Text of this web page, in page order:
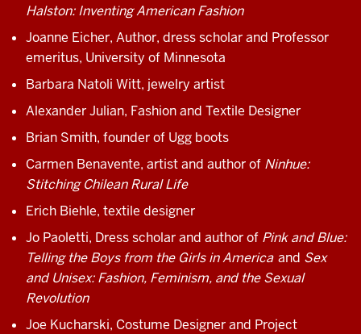
Halston: Inventing American Fashion
Joanne Eicher, Author, dress scholar and Professor
emeritus, University of Minnesota
Barbara Natoli Witt, jewelry artist
Alexander Julian, Fashion and Textile Designer
Brian Smith, founder of Ugg boots
Carmen Benavente, artist and author of Ninhue:
Stitching Chilean Rural Life
Erich Biehle, textile designer
Jo Paoletti, Dress scholar and author of Pink and Blue:
Telling the Boys from the Girls in America and Sex
and Unisex: Fashion, Feminism, and the Sexual
Revolution
Joe Kucharski, Costume Designer and Project